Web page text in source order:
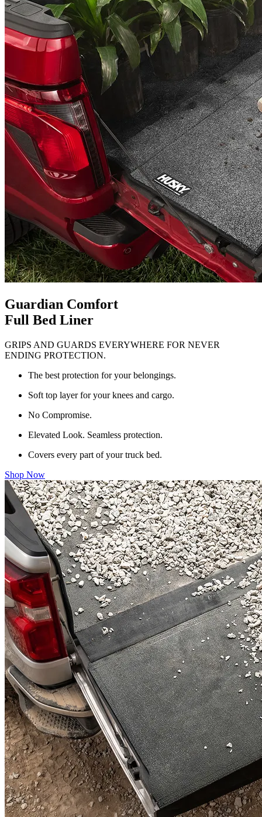
Guardian Comfort
Full Bed Liner
GRIPS AND GUARDS EVERYWHERE FOR NEVER
ENDING PROTECTION.
The best protection for your belongings.
Soft top layer for your knees and cargo.
No Compromise.
Elevated Look. Seamless protection.
Covers every part of your truck bed.
Shop Now